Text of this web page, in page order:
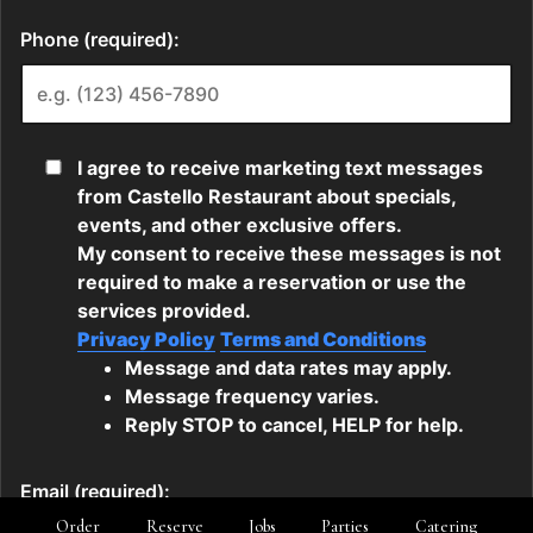
Order Reserve Jobs Parties Catering